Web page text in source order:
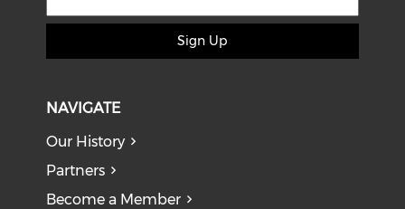
Sign Up
NAVIGATE
Our History
Partners
Become a Member